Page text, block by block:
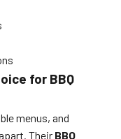
for BBQ
menus, and
Their BBQ